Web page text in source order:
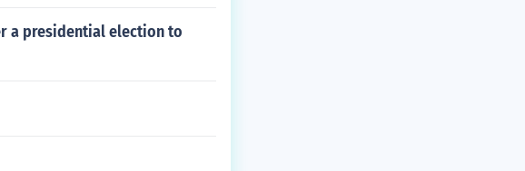
a presidential election to